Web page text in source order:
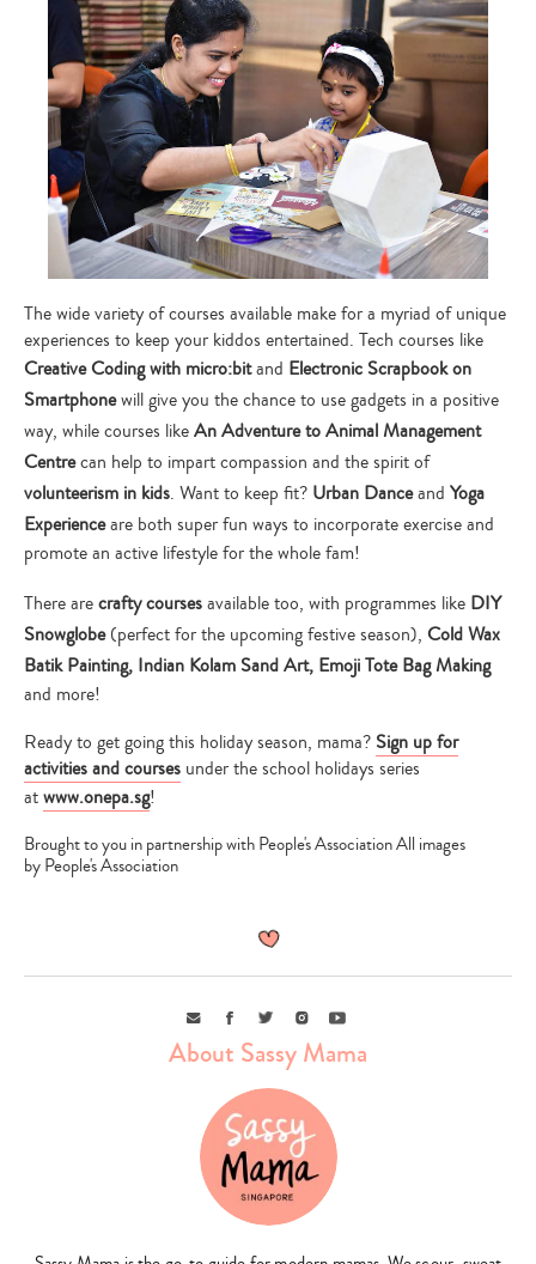
The wide variety of courses available make for a myriad of unique
experiences to keep your kiddos entertained. Tech courses like
Creative Coding with micro:bitand Electronic Scrapbook on
Smartphonewill give you the chance to use gadgets in a positive
way, while courses likeAn Adventure to Animal Management
Centrecan help to impart compassion and the spirit of
volunteerism in kids. Want to keep fit? Urban Danceand Yoga
Experienceare both super fun ways to incorporate exercise and
promote an active lifestyle for the whole fam!
There arecrafty coursesavailable too, with programmes like DIY
Snowglobe(perfect for the upcoming festive season), Cold Wax
Batik Painting, Indian Kolam Sand Art, Emoji Tote Bag Making
and more!
Ready to get going this holiday season, mama? Sign up for
activities and courses under the school holidays series
atwww.onepa.sg!
Brought to you in partnership with People's Association All images
by People's Association
EmailFacebook
TwitterInstagramYoutube
About Sassy Mama